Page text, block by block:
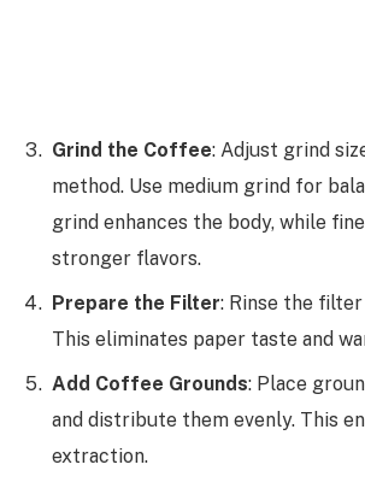
Grind the Coffee: Adjust grind
method. Use medium grind for
grind enhances the body, while
stronger flavors.
Prepare the Filter: Rinse the
This eliminates paper taste and
Add Coffee Grounds: Place
and distribute them evenly. This
extraction.